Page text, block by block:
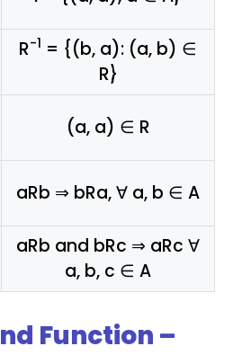
R-1 = {(b, a): (a, b) ∈
R}
(a, a) ∈ R
aRb ⇒ bRa, ∀ a, b ∈ A
aRb and bRc ⇒ aRc ∀
a, b, c ∈ A
Function –